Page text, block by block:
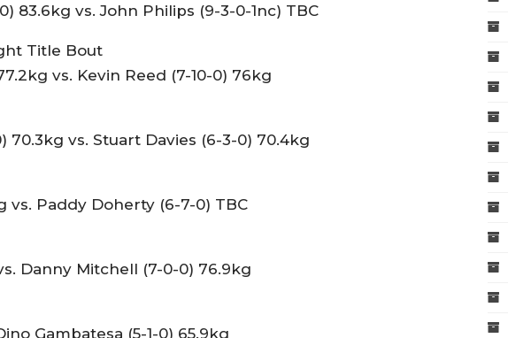
83.6kg vs. John Philips (9-3-0-1nc) TBC
Title Bout
vs. Kevin Reed (7-10-0) 76kg
70.3kg vs. Stuart Davies (6-3-0) 70.4kg
vs. Paddy Doherty (6-7-0) TBC
Danny Mitchell (7-0-0) 76.9kg
Gambatesa (5-1-0) 65.9kg